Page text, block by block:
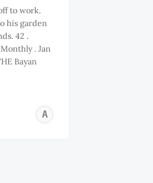
to work.
his garden
42 .
. Jan
Bayan
ANDY